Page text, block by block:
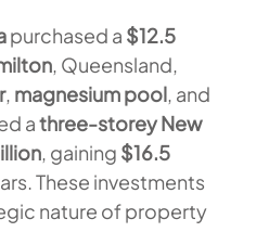
purchased a $12.5
, Queensland,
, magnesium pool, and
athree-storey New
, gaining $16.5
These investments
nature of property